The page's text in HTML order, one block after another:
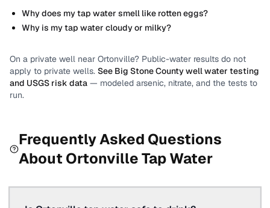
Why does my tap water smell like rotten eggs?
Why is my tap water cloudy or milky?
On a private well near Ortonville? Public-water results do not
apply to private wells. See Big Stone Countywell water testing
and USGS risk data — modeled arsenic, nitrate, and the tests to
run.
Frequently Asked Questions
About OrtonvilleTap Water